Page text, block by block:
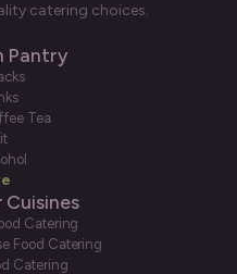
catering choices.
Pantry
Tea
Cuisines
Catering
Food Catering
Catering